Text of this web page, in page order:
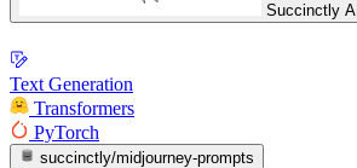
Succinctly AI
Text Generation
Transformers
PyTorch
succinctly/midjourney-prompts